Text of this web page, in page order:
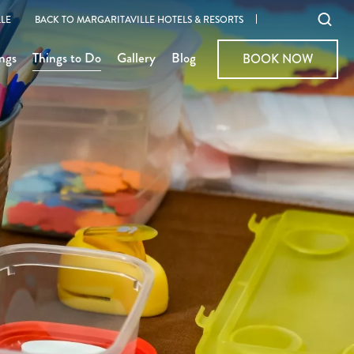
BACK TO MARGARITAVILLE HOTELS & RESORTS
Things to Do Gallery Blog BOOK NOW
BOOK NOW